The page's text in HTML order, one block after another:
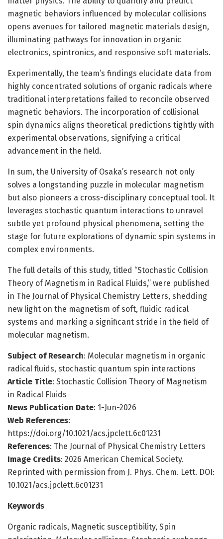
magnetic behaviors influenced by molecular collisions
opens avenues for tailored magnetic materials design,
illuminating pathways for innovation in organic
electronics, spintronics, and responsive soft materials.
Experimentally, the team’s findings elucidate data from
highly concentrated solutions of organic radicals where
traditional interpretations failed to reconcile observed
magnetic behaviors. The incorporation of collisional
spin dynamics aligns theoretical predictions tightly with
experimental observations, signifying a critical
advancement in the field.
In sum, the University of Osaka’s research not only
solves a longstanding puzzle in molecular magnetism
but also pioneers a cross-disciplinary conceptual tool. It
leverages stochastic quantum interactions to unravel
subtle yet profound physical phenomena, setting the
stage for future explorations of dynamic spin systems in
complex environments.
The full details of this study, titled “Stochastic Collision
Theory of Magnetism in Radical Fluids,” were published
in The Journal of Physical Chemistry Letters, shedding
new light on the magnetism of soft, fluidic radical
systems and marking a significant stride in the field of
molecular magnetism.
Subject of Research: Molecular magnetism in organic
radical fluids, stochastic quantum spin interactions
Article Title: Stochastic Collision Theory of Magnetism
in Radical Fluids
News Publication Date: 1-Jun-2026
Web References:
https://doi.org/10.1021/acs.jpclett.6c01231
References: The Journal of Physical Chemistry Letters
Image Credits: 2026 American Chemical Society.
Reprinted with permission from J. Phys. Chem. Lett. DOI:
10.1021/acs.jpclett.6c01231
Keywords
Organic radicals, Magnetic susceptibility, Spin